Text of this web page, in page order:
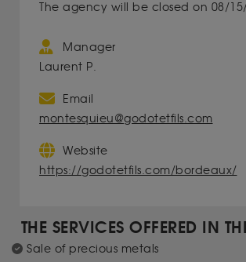
The agency will be closed on 08/
Manager
Laurent P.
Email
montesquieu@godotetfils.com
Website
https://godotetfils.com/bordeaux/
THE SERVICES OFFERED IN
Sale of precious metals